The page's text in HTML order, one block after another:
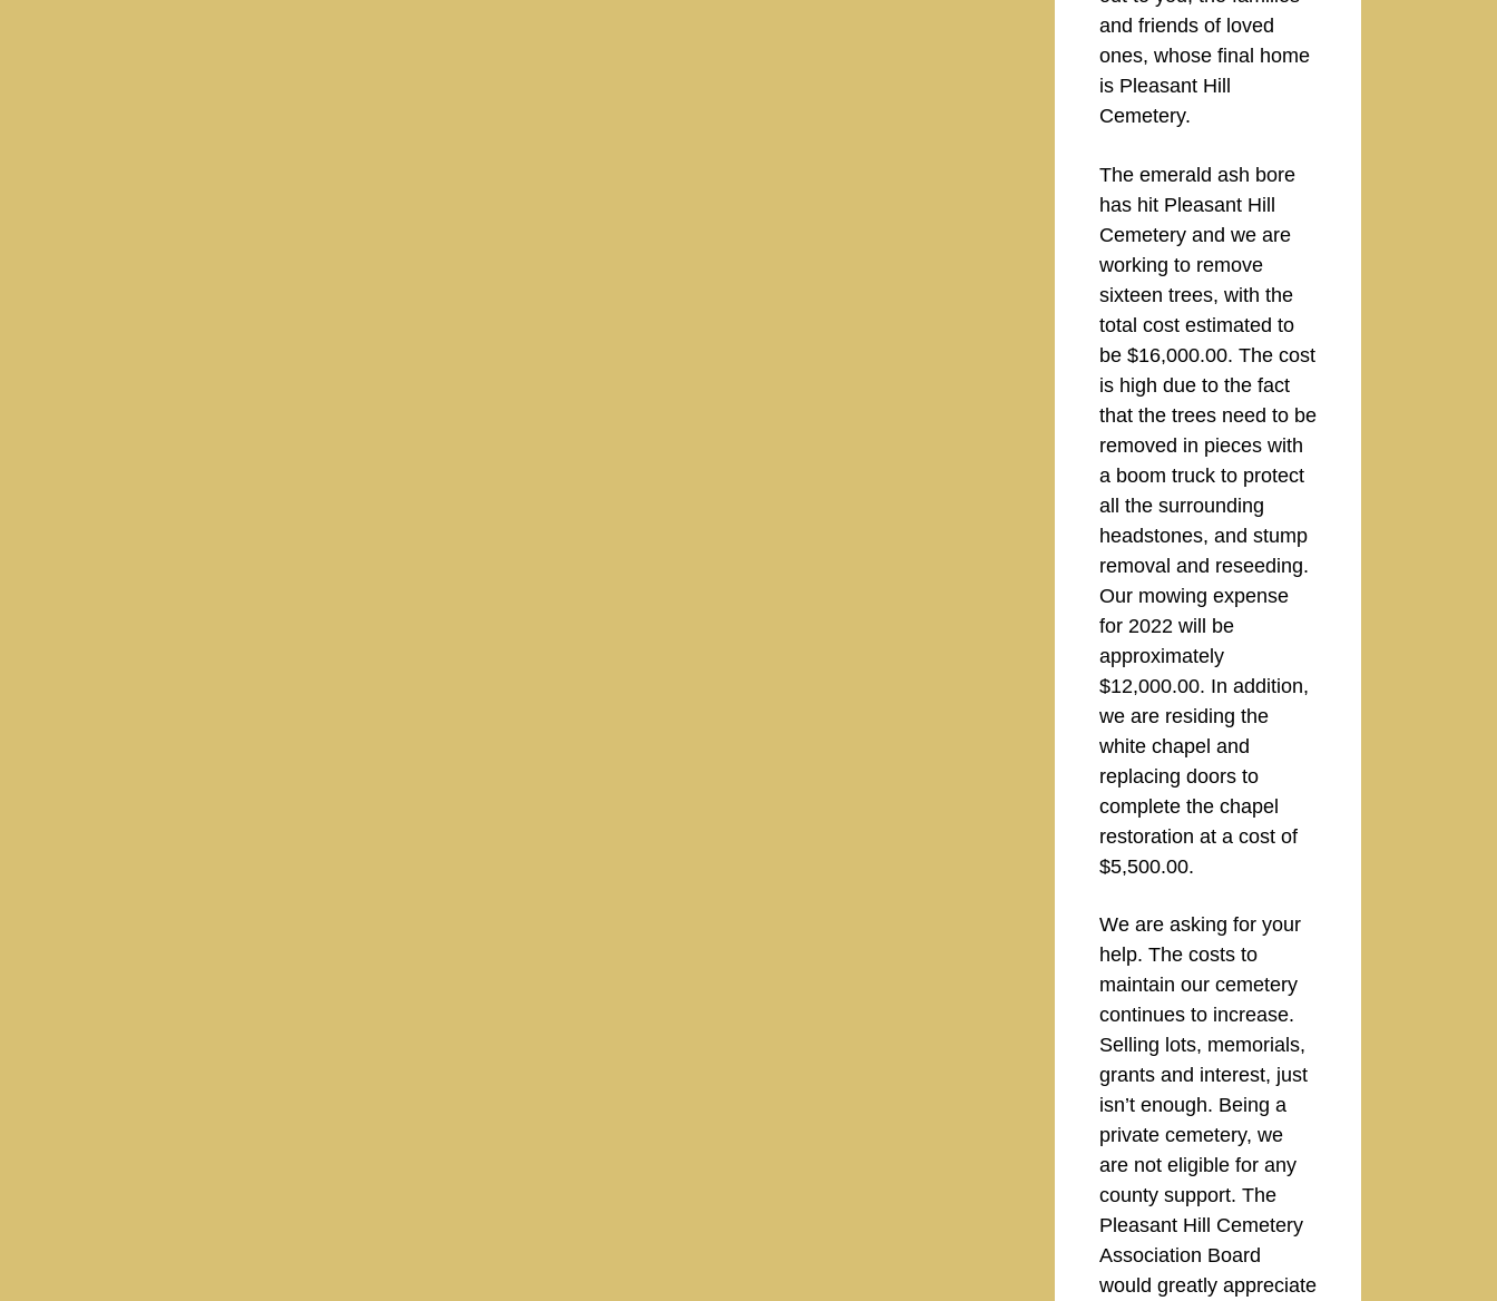
and friends of loved
ones, whose final home
is Pleasant Hill
Cemetery.
The emerald ash bore
has hit Pleasant Hill
Cemetery and we are
working to remove
sixteen trees, with the
total cost estimated to
be $16,000.00. The cost
is high due to the fact
that the trees need to be
removed in pieces with
a boom truck to protect
all the surrounding
headstones, and stump
removal and reseeding.
Our mowing expense
for 2022 will be
approximately
$12,000.00. In addition,
we are residing the
white chapel and
replacing doors to
complete the chapel
restoration at a cost of
$5,500.00.
We are asking for your
help. The costs to
maintain our cemetery
continues to increase.
Selling lots, memorials,
grants and interest, just
isn’t enough. Being a
private cemetery, we
are not eligible for any
county support. The
Pleasant Hill Cemetery
Association Board
would greatly appreciate